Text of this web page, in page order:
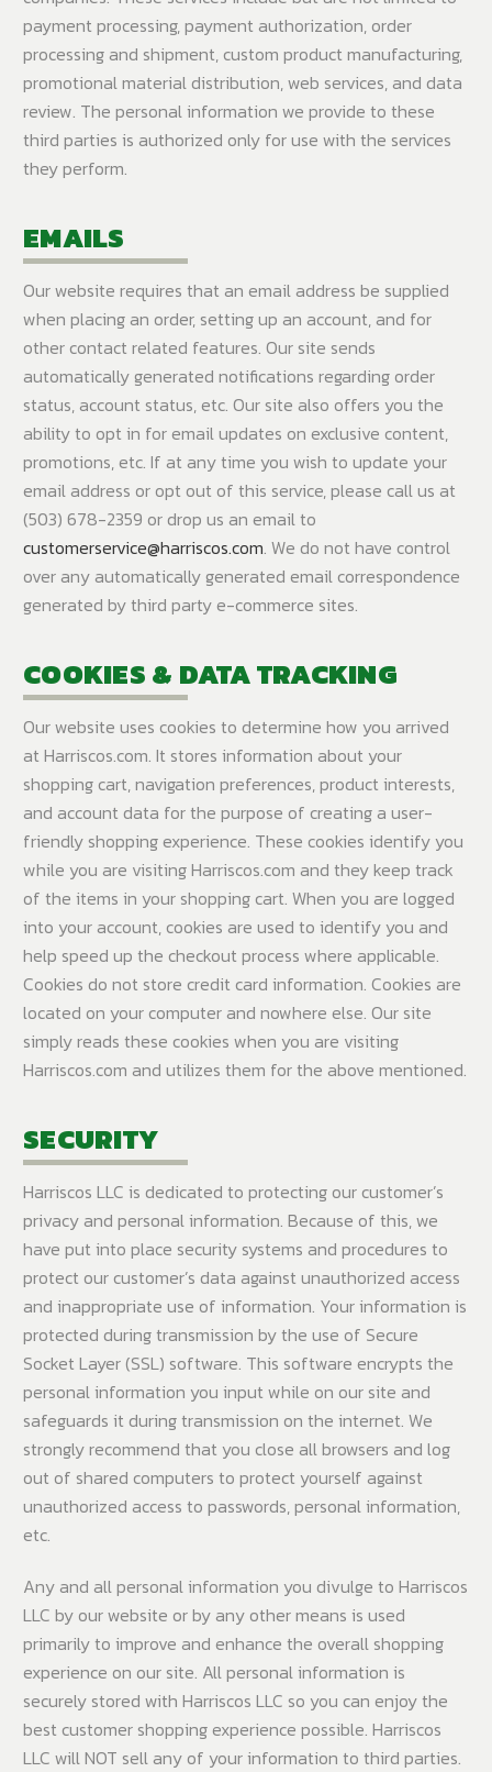
payment processing, payment authorization, order
processing and shipment, custom product manufacturing,
promotional material distribution, web services, and data
review. The personal information we provide to these
third parties is authorized only for use with the services
they perform.
EMAILS
Our website requires that an email address be supplied
when placing an order, setting up an account, and for
other contact related features. Our site sends
automatically generated notifications regarding order
status, account status, etc. Our site also offers you the
ability to opt in for email updates on exclusive content,
promotions, etc. If at any time you wish to update your
email address or opt out of this service, please call us at
(503) 678-2359 or drop us an email to
customerservice@harriscos.com. We do not have control
over any automatically generated email correspondence
generated by third party e-commerce sites.
COOKIES & DATA TRACKING
Our website uses cookies to determine how you arrived
at Harriscos.com. It stores information about your
shopping cart, navigation preferences, product interests,
and account data for the purpose of creating a user-
friendly shopping experience. These cookies identify you
while you are visiting Harriscos.com and they keep track
of the items in your shopping cart. When you are logged
into your account, cookies are used to identify you and
help speed up the checkout process where applicable.
Cookies do not store credit card information. Cookies are
located on your computer and nowhere else. Our site
simply reads these cookies when you are visiting
Harriscos.com and utilizes them for the above mentioned.
SECURITY
Harriscos LLC is dedicated to protecting our customer’s
privacy and personal information. Because of this, we
have put into place security systems and procedures to
protect our customer’s data against unauthorized access
and inappropriate use of information. Your information is
protected during transmission by the use of Secure
Socket Layer (SSL) software. This software encrypts the
personal information you input while on our site and
safeguards it during transmission on the internet. We
strongly recommend that you close all browsers and log
out of shared computers to protect yourself against
unauthorized access to passwords, personal information,
etc.
Any and all personal information you divulge to Harriscos
LLC by our website or by any other means is used
primarily to improve and enhance the overall shopping
experience on our site. All personal information is
securely stored with Harriscos LLC so you can enjoy the
best customer shopping experience possible. Harriscos
LLC will NOT sell any of your information to third parties.